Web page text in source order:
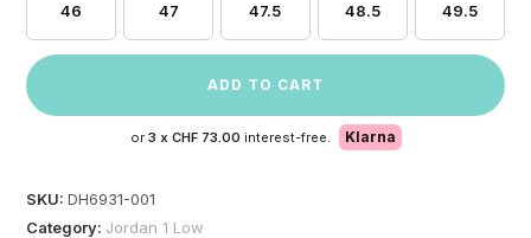
46 47 47.5 48.5 49.5
ADD TO CART
or 3 x CHF 73.00 interest-free. Klarna
SKU:DH6931-001
Category: Jordan 1 Low